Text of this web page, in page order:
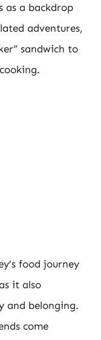
as a backdrop
adventures,
sandwich to
food journey
it also
and belonging.
come